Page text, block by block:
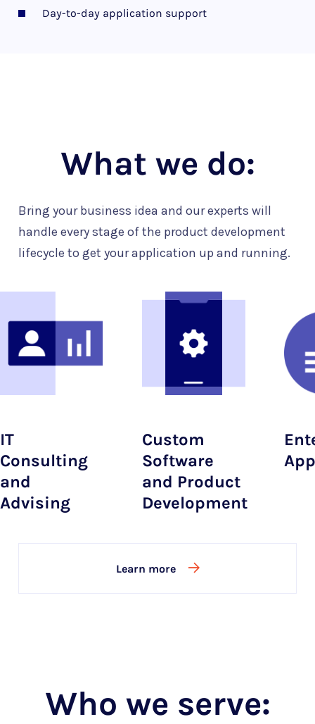
Day-to-day application support
What we do:
Bring your business idea and our experts will
handle every stage of the product development
lifecycle to get your application up and running.
IT
Consulting
and
Advising
Custom
Software
and Product
Development
Learn more
Who we serve: